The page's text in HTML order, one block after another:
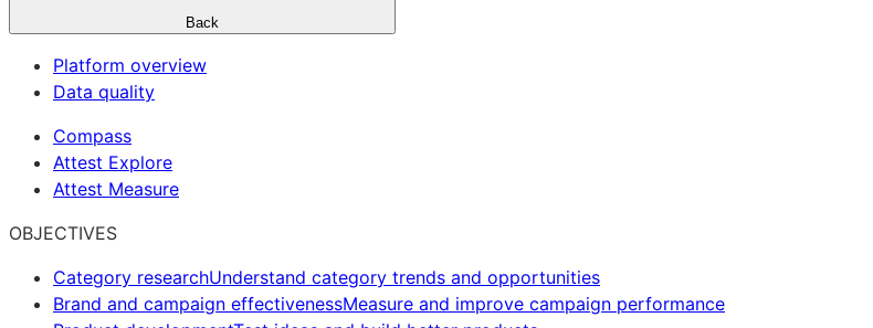
Back
Platform overview
Data quality
Compass
Attest Explore
Attest Measure
OBJECTIVES
Category researchUnderstand category trends and opportunities
Brand and campaign effectivenessMeasure and improve campaign performance